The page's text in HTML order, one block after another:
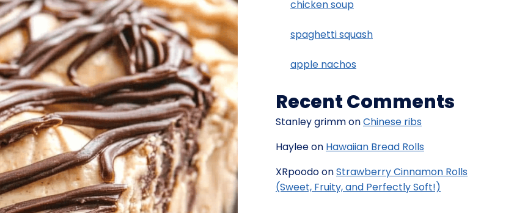
chicken soup
spaghetti squash
apple nachos
Recent Comments
Stanley grimmonChinese ribs
Hayleeon Hawaiian Bread Rolls
XRpoodoonStrawberry Cinnamon Rolls
(Sweet, Fruity, and Perfectly Soft!)